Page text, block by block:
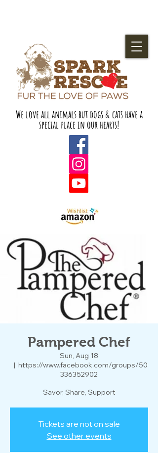
We love all animals but dogs & cats have a
special place in our hearts!
Pampered Chef
Sun, Aug 18
  |
https://www.facebook.com/groups/50
336352902
Savor, Share, Support
Tickets are not on sale
See other events